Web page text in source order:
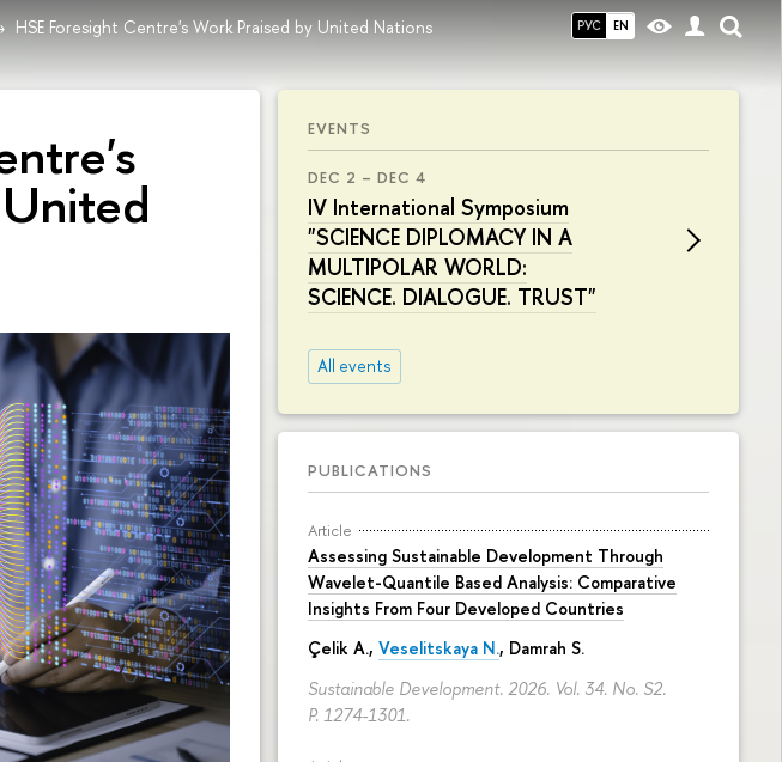
РУС EN
HSE Foresight Centre's Work Praised by United Nations
EVENTS
DEC 2 – DEC 4
IV International Symposium
"SCIENCE DIPLOMACY IN A
MULTIPOLAR WORLD:
SCIENCE. DIALOGUE. TRUST"
All events
PUBLICATIONS
Article
Assessing Sustainable Development Through
Wavelet-Quantile Based Analysis: Comparative
Insights From Four Developed Countries
Çelik A., Veselitskaya N., Damrah S.
Sustainable Development. 2026. Vol. 34. No. S2.
P. 1274-1301.